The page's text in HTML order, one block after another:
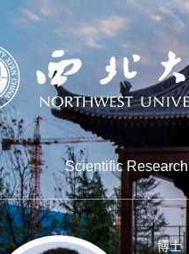
Scientific Research
博士